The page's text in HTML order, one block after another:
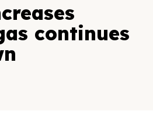
continues